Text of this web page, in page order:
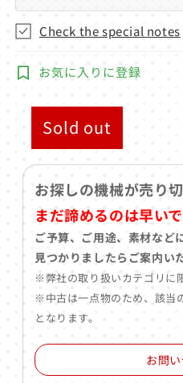
Check the special notes
お気に入りに登録
Sold out
お探しの機械が売り切
まだ諦めるのは早いで
ご予算、ご用途、素材など
見つかりましたらご案内い
※弊社の取り扱いカテゴリに
※中古は一点物のため、該当
となります。
お問